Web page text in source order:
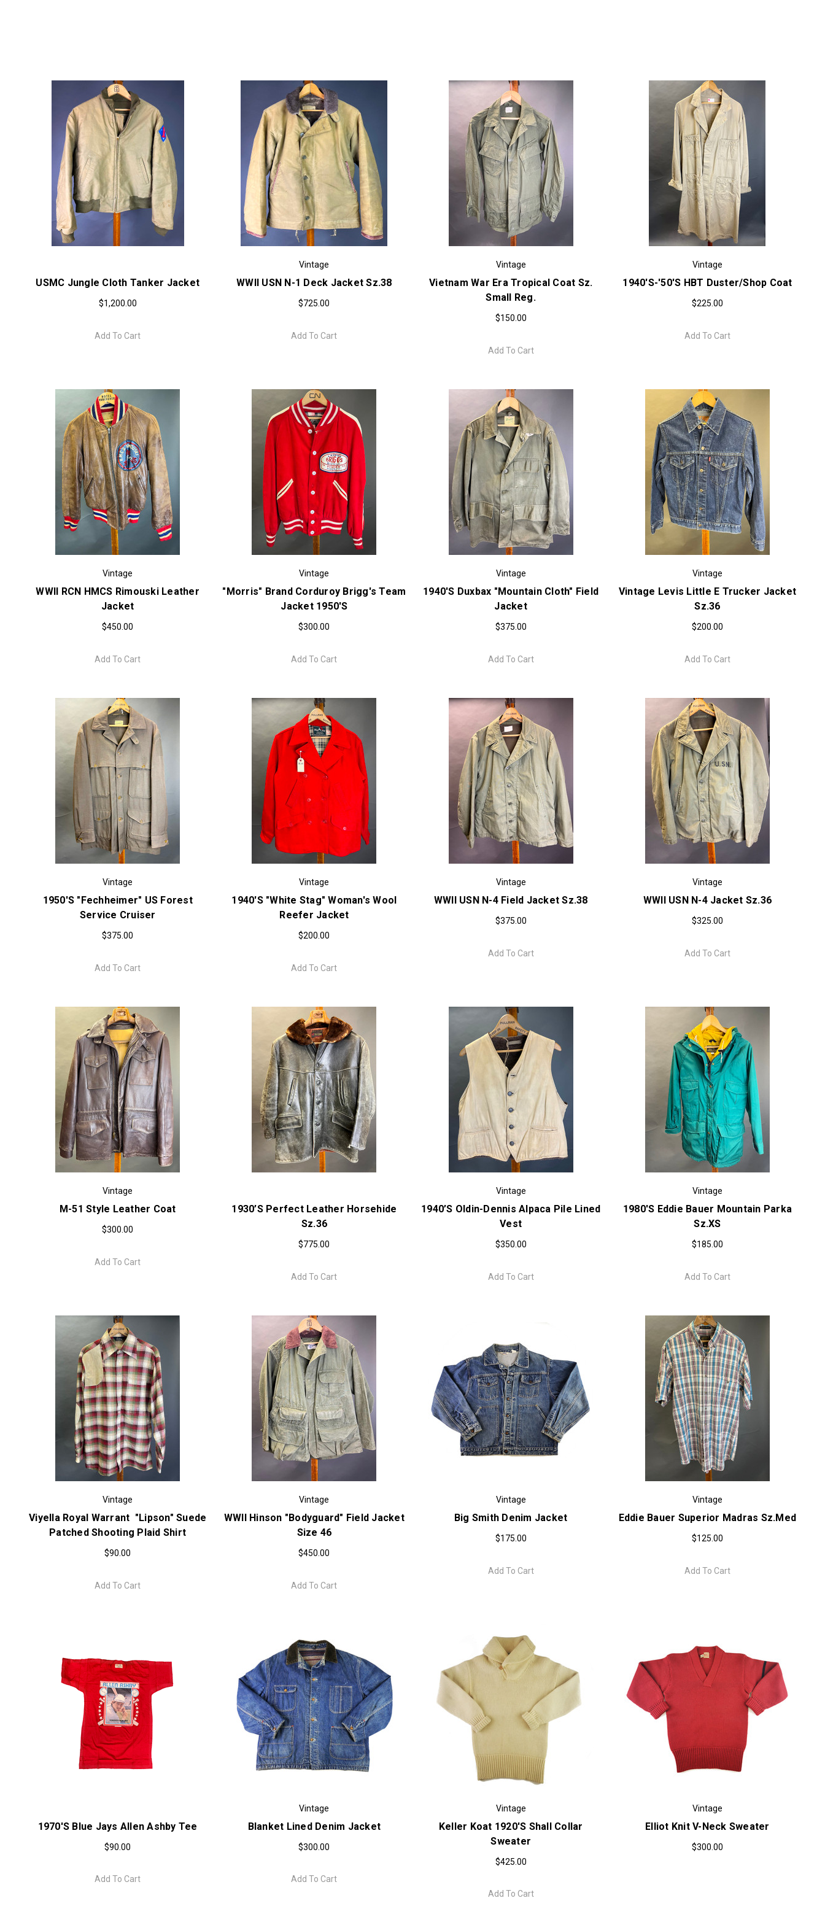
USMC Jungle Cloth Tanker Jacket
$1,200.00
Add To Cart
Vintage
WWII USN N-1 Deck Jacket Sz.38
$725.00
Add To Cart
Vintage
Vietnam War Era Tropical Coat Sz.
Small Reg.
$150.00
Add To Cart
Vintage
1940's-'50'S HBT Duster/Shop Coat
$225.00
Add To Cart
Vintage
WWII RCN HMCS Rimouski Leather
Jacket
$450.00
Add To Cart
Vintage
"Morris" Brand Corduroy Brigg's Team
Jacket 1950's
$300.00
Add To Cart
Vintage
1940's Duxbax "Mountain Cloth" Field
Jacket
$375.00
Add To Cart
Vintage
Vintage Levis Little E Trucker Jacket
Sz.36
$200.00
Add To Cart
Vintage
1950's "Fechheimer" US Forest
Service Cruiser
$375.00
Add To Cart
Vintage
1940's "White Stag" Woman's Wool
Reefer Jacket
$200.00
Add To Cart
Vintage
WWII USN N-4 Field Jacket Sz.38
$375.00
Add To Cart
Vintage
WWII USN N-4 Jacket Sz.36
$325.00
Add To Cart
Vintage
M-51 Style Leather Coat
$300.00
Add To Cart
1930’s Perfect Leather Horsehide
Sz.36
$775.00
Add To Cart
Vintage
1940’s Oldin-Dennis Alpaca Pile Lined
Vest
$350.00
Add To Cart
Vintage
1980's Eddie Bauer Mountain Parka
Sz.XS
$185.00
Add To Cart
Vintage
Viyella Royal Warrant "Lipson" Suede
Patched Shooting Plaid Shirt
$90.00
Add To Cart
Vintage
WWII Hinson "Bodyguard" Field Jacket
Size 46
$450.00
Add To Cart
Vintage
Big Smith Denim Jacket
$175.00
Add To Cart
Vintage
Eddie Bauer Superior Madras Sz.med
$125.00
Add To Cart
1970's Blue Jays Allen Ashby Tee
$90.00
Add To Cart
Vintage
Blanket Lined Denim Jacket
$300.00
Add To Cart
Vintage
Keller Koat 1920's Shall Collar
Sweater
$425.00
Add To Cart
Vintage
Elliot Knit V-Neck Sweater
$300.00